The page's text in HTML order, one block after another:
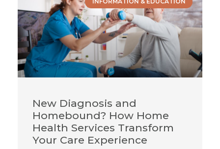
New Diagnosis and
Homebound? How Home
Health Services Transform
Your Care Experience